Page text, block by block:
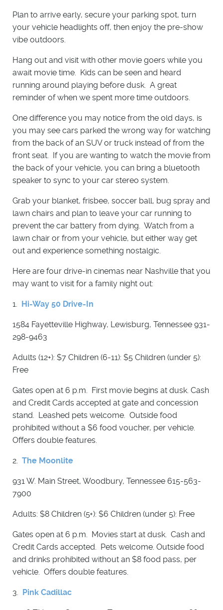
Plan to arrive early, secure your parking spot, turn
your vehicle headlights off, then enjoy the pre-show
vibe outdoors.
Hang out and visit with other movie goers while you
await movie time. Kids can be seen and heard
running around playing before dusk. A great
reminder of when we spent more time outdoors.
One difference you may notice from the old days, is
you may see cars parked the wrong way for watching
from the back of an SUV or truck instead of from the
front seat. If you are wanting to watch the movie from
the back of your vehicle, you can bring a bluetooth
speaker to sync to your car stereo system.
Grab your blanket, frisbee, soccer ball, bug spray and
lawn chairs and plan to leave your car running to
prevent the car battery from dying. Watch from a
lawn chair or from your vehicle, but either way get
out and experience something nostalgic.
Here are four drive-in cinemas near Nashville that you
may want to visit for a family night out:
1. Hi-Way 50 Drive-In
1584 Fayetteville Highway, Lewisburg, Tennessee 931-
298-9463
Adults (12+): $7 Children (6-11): $5 Children (under 5):
Free
Gates open at 6 p.m. First movie begins at dusk. Cash
and Credit Cards accepted at gate and concession
stand. Leashed pets welcome. Outside food
prohibited without a $6 food voucher, per vehicle.
Offers double features.
2. The Moonlite
931 W. Main Street, Woodbury, Tennessee 615-563-
7900
Adults: $8 Children (5+): $6 Children (under 5): Free
Gates open at 6 p.m. Movies start at dusk. Cash and
Credit Cards accepted. Pets welcome. Outside food
and drinks prohibited without an $8 food pass, per
vehicle. Offers double features.
3. Pink Cadillac